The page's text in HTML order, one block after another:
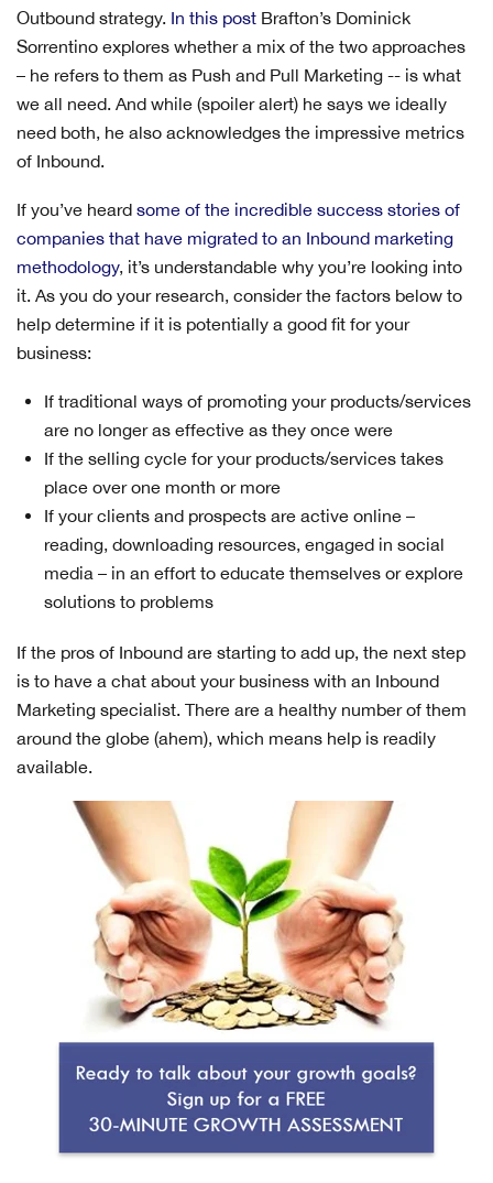
Outbound strategy. In this post Brafton’s Dominick
Sorrentino explores whether a mix of the two approaches
– he refers to them as Push and Pull Marketing -- is what
we all need. And while (spoiler alert) he says we ideally
need both, he also acknowledges the impressive metrics
of Inbound.
If you’ve heard some of the incredible success stories of
companies that have migrated to an Inbound marketing
methodology, it’s understandable why you’re looking into
it. As you do your research, consider the factors below to
help determine if it is potentially a good fit for your
business:
If traditional ways of promoting your products/services
are no longer as effective as they once were
If the selling cycle for your products/services takes
place over one month or more
If your clients and prospects are active online –
reading, downloading resources, engaged in social
media – in an effort to educate themselves or explore
solutions to problems
If the pros of Inbound are starting to add up, the next step
is to have a chat about your business with an Inbound
Marketing specialist. There are a healthy number of them
around the globe (ahem), which means help is readily
available.